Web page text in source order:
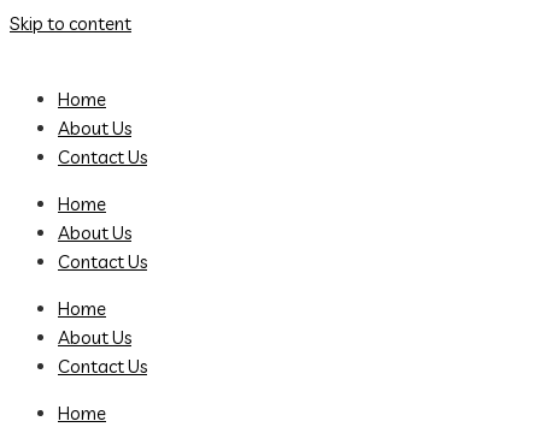
Skip to content
Home
About Us
Contact Us
Home
About Us
Contact Us
Home
About Us
Contact Us
Home